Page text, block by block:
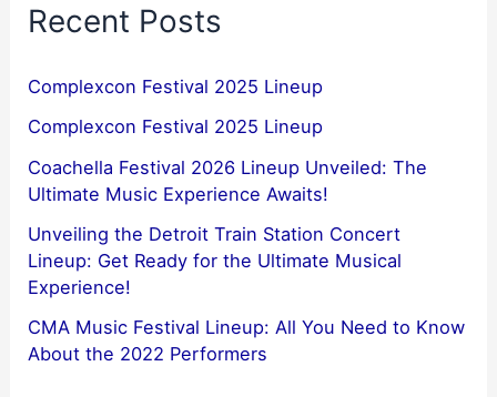
Recent Posts
Complexcon Festival 2025 Lineup
Complexcon Festival 2025 Lineup
Coachella Festival 2026 Lineup Unveiled: The
Ultimate Music Experience Awaits!
Unveiling the Detroit Train Station Concert
Lineup: Get Ready for the Ultimate Musical
Experience!
CMA Music Festival Lineup: All You Need to Know
About the 2022 Performers